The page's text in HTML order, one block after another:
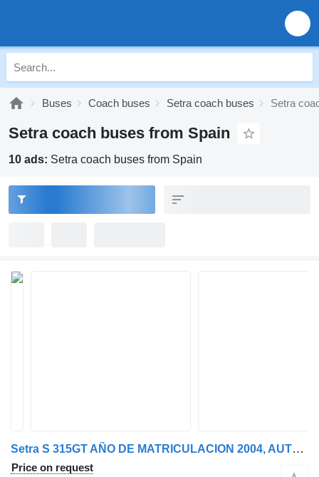
Buses Coach buses Setra coach buses Setra
Setra coach buses from Spain
10 ads: Setra coach buses from Spain
Setra S 315GT AÑO DE MATRICULACION 2004, AUTOBUS PARA PIEZAS
Price on request